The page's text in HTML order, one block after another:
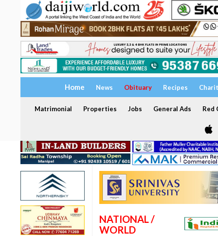
Home News Obituary Recipes
Matrimonial Properties Jobs General Ads Red
NATIONAL /
WORLD